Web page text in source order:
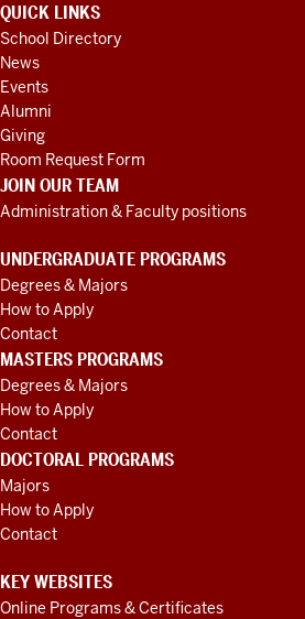
QUICK LINKS
School Directory
News
Events
Alumni
Giving
Room Request Form
JOIN OUR TEAM
Administration & Faculty positions
UNDERGRADUATE PROGRAMS
Degrees & Majors
How to Apply
Contact
MASTERS PROGRAMS
Degrees & Majors
How to Apply
Contact
DOCTORAL PROGRAMS
Majors
How to Apply
Contact
KEY WEBSITES
Online Programs & Certificates